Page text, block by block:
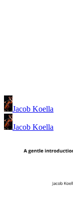
Jacob Koella
Jacob Koella